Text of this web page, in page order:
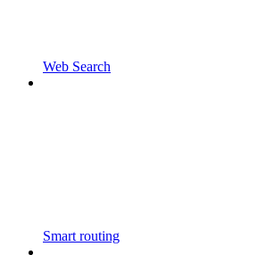
Web Search
Smart routing